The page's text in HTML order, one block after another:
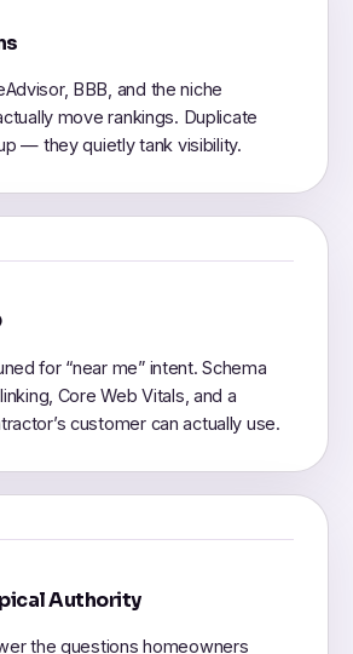
BBB, and the niche
move rankings. Duplicate
— they quietly tank visibility.
for “near me” intent. Schema
Core Web Vitals, and a
customer can actually use.
Authority
the questions homeowners